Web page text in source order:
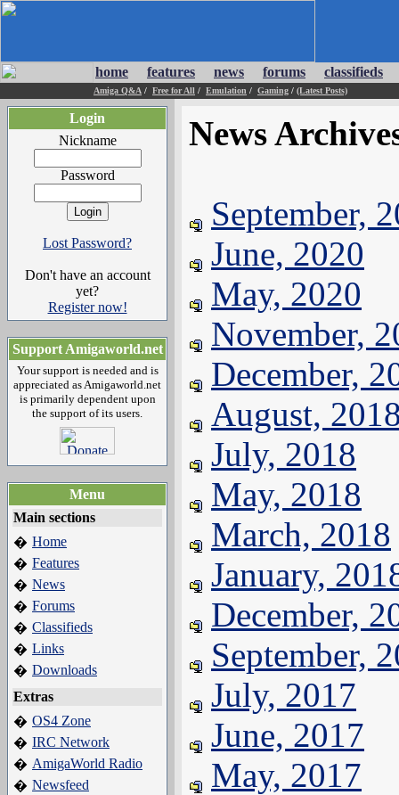
home features news forums classifieds
Amiga Q&A / Free for All / Emulation / Gaming / (Latest Posts)
Login
Nickname
Password
Lost Password?
Don't have an account
yet?
Register now!
Support Amigaworld.net
Your support is needed and is
appreciated as Amigaworld.net
is primarily dependent upon
the support of its users.
Menu
Main sections
� Home
� Features
� News
� Forums
� Classifieds
� Links
� Downloads
Extras
� OS4 Zone
� IRC Network
� AmigaWorld Radio
� Newsfeed
News
September,
June, 2020
May, 2020
November,
December,
August,
July, 2018
May, 2018
March, 2018
January,
December,
September,
July, 2017
June, 2017
May, 2017